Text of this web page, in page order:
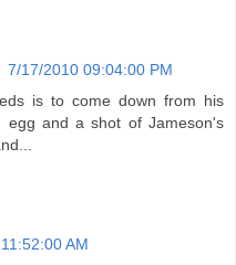
7/17/2010 09:04:00 PM
is to come down from his
egg and a shot of Jameson's
AM